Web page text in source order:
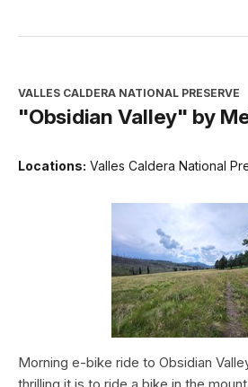
VALLES CALDERA NATIONAL PRESERVE
"Obsidian Valley" by
Locations: Valles Caldera National
Morning e-bike ride to Obsidian